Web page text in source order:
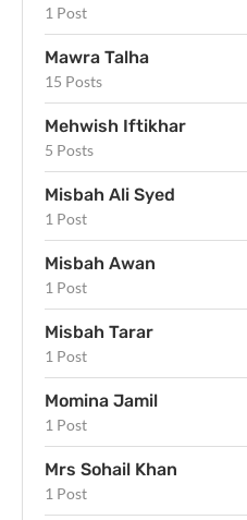
1 Post
Mawra Talha
15 Posts
Mehwish Iftikhar
5 Posts
Misbah Ali Syed
1 Post
Misbah Awan
1 Post
Misbah Tarar
1 Post
Momina Jamil
1 Post
Mrs Sohail Khan
1 Post